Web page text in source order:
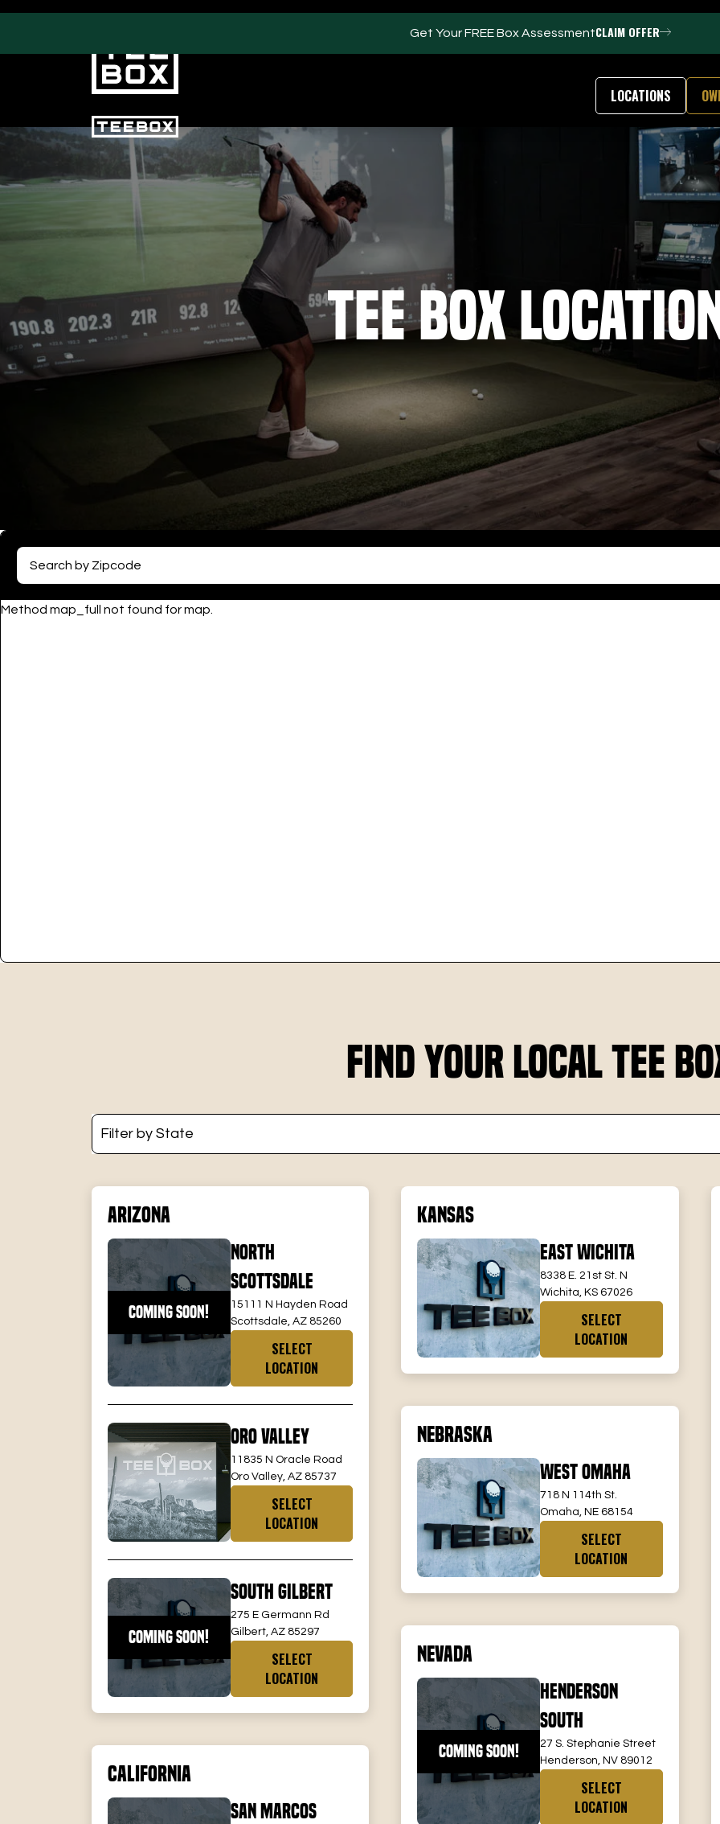
Get Your FREE Box AssessmentCLAIM OFFER
PROGRAMS CLUB SALES
Club Fittings
Events / Parties
Gym
Puttview
ABOUT
Our Team
FAQs
Contact Us
Our Partners
Franchise
Careers
LOCATIONS
Tee Box
Method map_full not found for map.
Find Your Local Tee
Arizona
COMING SOON!
North
Scottsdale
15111 N Hayden Road
Scottsdale, AZ 85260
SELECT
LOCATION
Oro Valley
11835 N Oracle Road
Oro Valley, AZ 85737
SELECT
LOCATION
COMING SOON!
South Gilbert
275 E Germann Rd
Gilbert, AZ 85297
SELECT
LOCATION
California
San Marcos
Kansas
East Wichita
8338 E. 21st St. N
Wichita, KS 67026
SELECT
LOCATION
Nebraska
West Omaha
718 N 114th St.
Omaha, NE 68154
SELECT
LOCATION
Nevada
COMING SOON!
Henderson
South
27 S. Stephanie Street
Henderson, NV 89012
SELECT
LOCATION